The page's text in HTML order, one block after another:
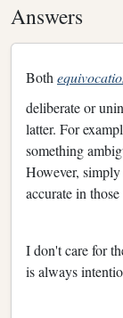
Answers
Both
deliberate or
latter. For
something
However,
accurate in those
I don't care for
is always